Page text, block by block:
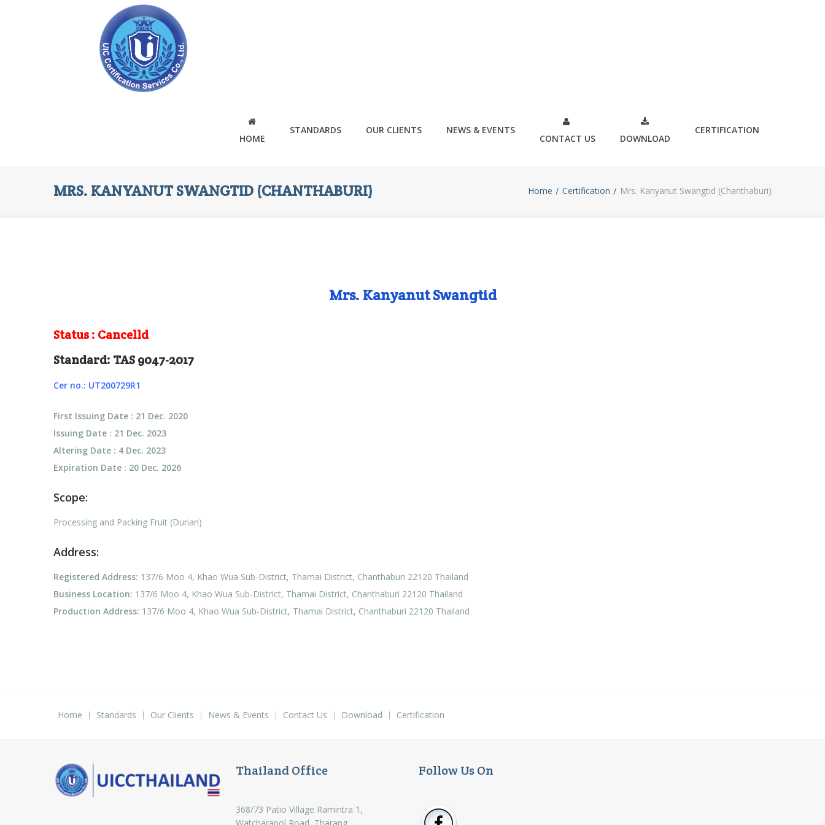
HOME
STANDARDS OUR CLIENTS NEWS & EVENTS
CONTACT US DOWNLOAD
CERTIFICATION
MRS. KANYANUT SWANGTID (CHANTHABURI) Home Certification Mrs. Kanyanut Swangtid (Chanthaburi)
Mrs. Kanyanut Swangtid
Status : Cancelld
Standard: TAS 9047-2017
Cer no.: UT200729R1
First Issuing Date : 21 Dec. 2020
Issuing Date : 21 Dec. 2023
Altering Date : 4 Dec. 2023
Expiration Date : 20 Dec. 2026
Scope:
Processing and Packing Fruit (Durian)
Address:
Registered Address: 137/6 Moo 4, Khao Wua Sub-District, Thamai District, Chanthaburi 22120 Thailand
Business Location: 137/6 Moo 4, Khao Wua Sub-District, Thamai District, Chanthaburi 22120 Thailand
Production Address: 137/6 Moo 4, Khao Wua Sub-District, Thamai District, Chanthaburi 22120 Thailand
Home Standards Our Clients News & Events Contact Us Download Certification
Thailand Office
368/73 Patio Village Ramintra 1,
Follow Us On